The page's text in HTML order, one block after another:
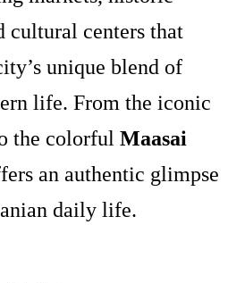
cultural centers that
unique blend of
life. From the iconic
the colorful Maasai
an authentic glimpse
daily life.